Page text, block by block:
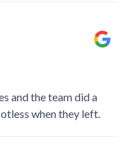
and the team did a
when they left.